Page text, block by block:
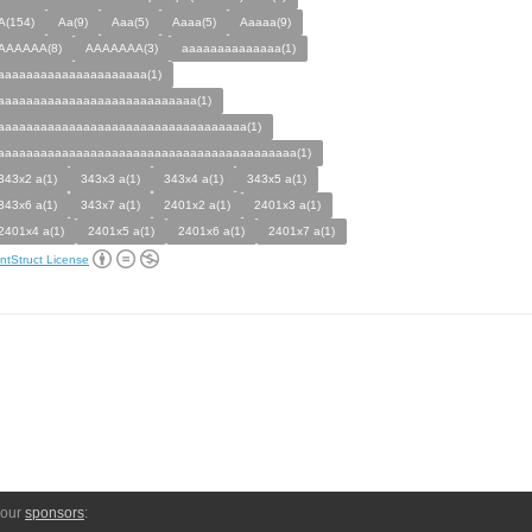
Aa(9) Aaa(5) Aaaa(5)
Aaaaa(9)
AAAAAAA(3)
aaaaaaaaaaaaaa(1)
a(1)
343x3 a(1) 343x4 a(1)
343x5 a(1)
a(1)
343x7 a(1) 2401x2 a(1)
2401x3 a(1)
a(1)
2401x5 a(1) 2401x6 a(1) 2401x7 a(1)
License
sponsors: